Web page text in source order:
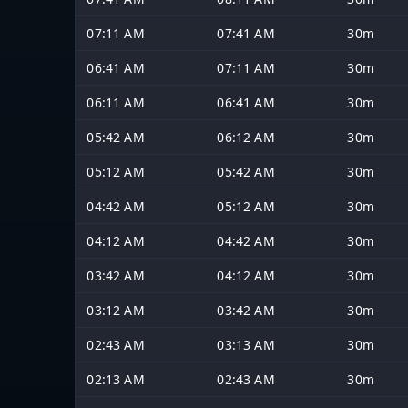
07:11 AM
07:41 AM
30m
06:41 AM
07:11 AM
30m
06:11 AM
06:41 AM
30m
05:42 AM
06:12 AM
30m
05:12 AM
05:42 AM
30m
04:42 AM
05:12 AM
30m
04:12 AM
04:42 AM
30m
03:42 AM
04:12 AM
30m
03:12 AM
03:42 AM
30m
02:43 AM
03:13 AM
30m
02:13 AM
02:43 AM
30m